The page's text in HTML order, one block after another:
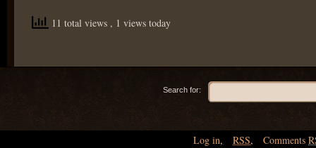
11 total views , 1 views today
Search for:
Log in, RSS, Comments